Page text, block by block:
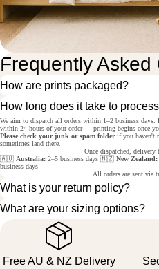
Frequently Asked
How are prints packaged?
How long does it take to
We aim to dispatch all orders within 1–2 business
within 24 hours of your order — printing begins once
Please check your junk or spam folderif you haven't
sometimes land there.
Once dispatched, delivery
🇦🇺 Australia: 2–5 business days 🇳🇿 New Zealand:
business days
All orders are sent via
What is your return policy?
What are your sizing options?
Free AU & NZ Delivery